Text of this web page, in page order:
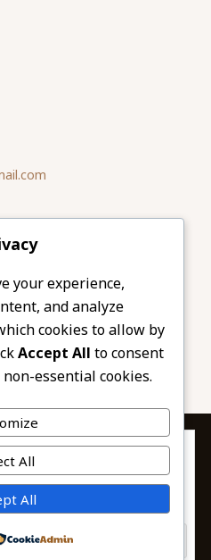
& Fabrics. All Rights
your experience,
and analyze
cookies to allow by
Accept All to consent
essential cookies.
All
All
cookies. By continuing to use this
to control cookies, see here: